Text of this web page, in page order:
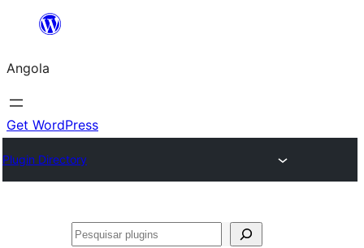
Saltar
o
conteúdo
Angola
Get WordPress
Plugin Directory
Pesquisar